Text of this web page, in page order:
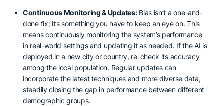
Continuous Monitoring & Updates:Bias isn’t a one-and-
done fix; it’s something you have to keep an eye on. This
means continuously monitoring the system’s performance
in real-world settings and updating it as needed. If the AI is
deployed in a new city or country, re-check its accuracy
among the local population. Regular updates can
incorporate the latest techniques and more diverse data,
steadily closing the gap in performance between different
demographic groups.